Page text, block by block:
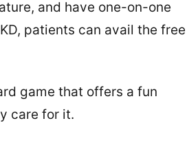
and have one-on-one
patients can avail the free
game that offers a fun
care for it.